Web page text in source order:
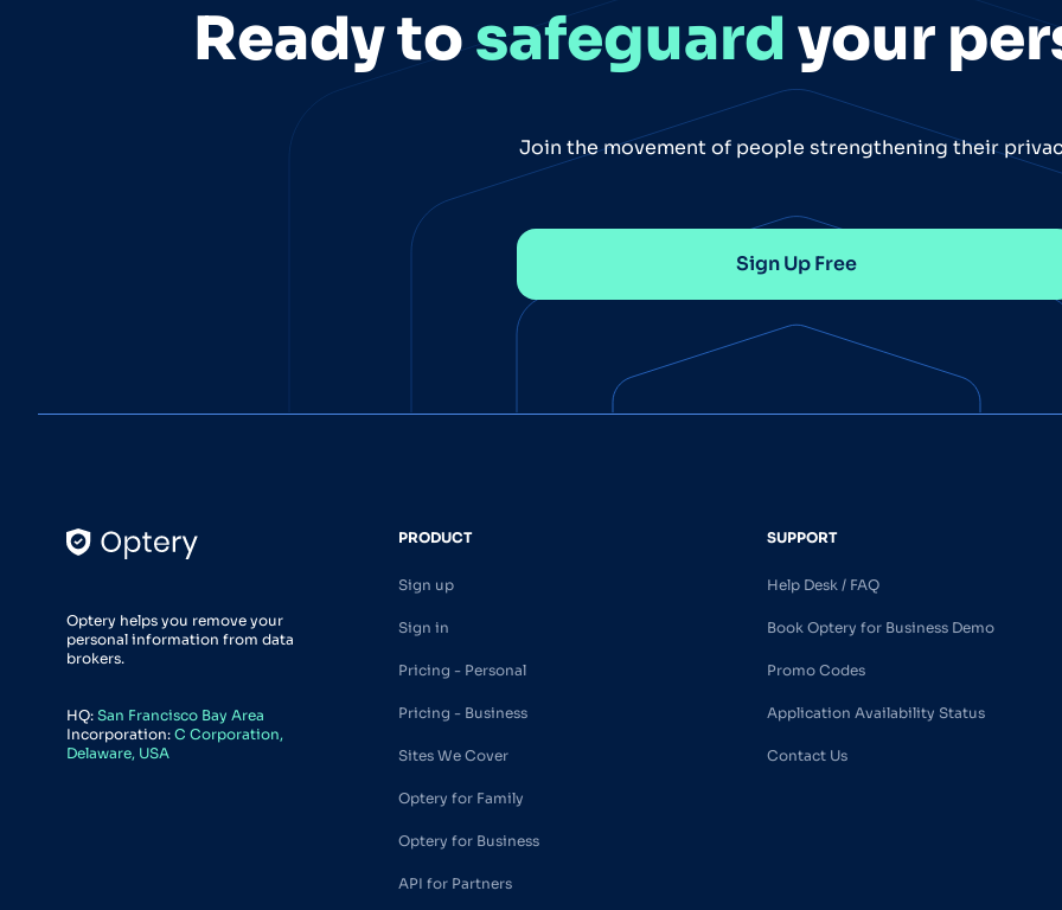
Ready tosafeguard your
Join the movement of people strengthening their
Sign Up Free
Optery helps you remove your
personal information from data
brokers.
HQ: San Francisco Bay Area
Incorporation: C Corporation,
Delaware, USA
PRODUCT
Sign up
Sign in
Pricing - Personal
Pricing - Business
Sites We Cover
Optery for Family
Optery for Business
API for Partners
SUPPORT
Help Desk / FAQ
Book Optery for Business Demo
Promo Codes
Application Availability Status
Contact Us